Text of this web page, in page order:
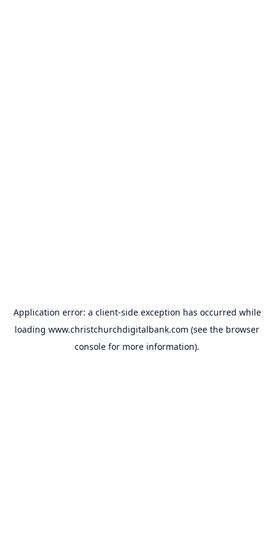
Application error: a client-side exception has occurred while
loading www.christchurchdigitalbank.com (see the browser
console for more information).